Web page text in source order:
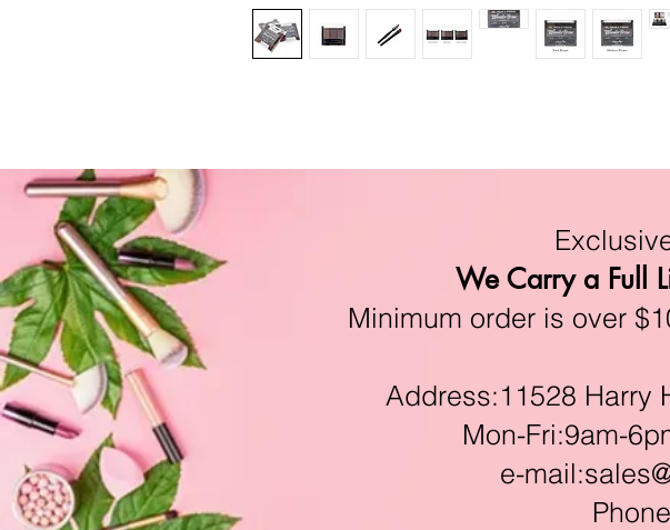
We Carry a Full
Minimum order is over
Address:11528 Harry
Mon-Fri:9am-
e-mail: